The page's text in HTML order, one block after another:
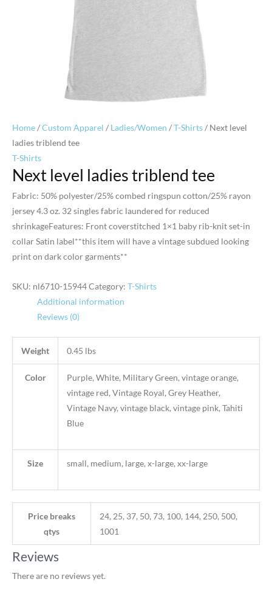
Home/Custom Apparel / Ladies/Women /T-Shirts/ Next level
ladies triblend tee
T-Shirts
Next level ladies triblend tee
Fabric: 50% polyester/25% combed ringspun cotton/25% rayon
jersey 4.3 oz. 32 singles fabric laundered for reduced
shrinkageFeatures: Front coverstitched 1×1 baby rib-knit set-in
collar Satin label**this item will have a vintage subdued looking
print on dark color garments**
SKU: nl6710-15944Category: T-Shirts
Additional information
Reviews (0)
Weight 0.45 lbs
Color
Purple, White, Military Green, vintage orange,
vintage red, Vintage Royal, Grey Heather,
Vintage Navy, vintage black, vintage pink, Tahiti
Blue
Size small, medium, large, x-large, xx-large
Price breaks
qtys
24, 25, 37, 50, 73, 100, 144, 250, 500,
1001
Reviews
There are no reviews yet.